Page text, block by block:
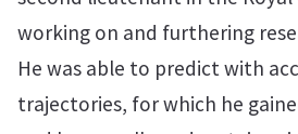
working on and furthering
He was able to predict with
trajectories, for which he